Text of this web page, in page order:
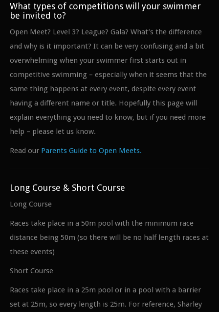
What types of competitions will your swimmer
be invited to?
Open Meet? Level 3? League? Gala? What’s the difference
and why is it important? It can be very confusing and a bit
overwhelming when your swimmer first starts out in
competitive swimming – especially when it seems that the
same thing happens at every event, despite every event
having a different name or title. Hopefully this page will
explain everything you need to know, but if you need more
help – please let us know.
Read our Parents Guide to Open Meets.
Long Course & Short Course
Long Course
Races take place in a 50m pool with the minimum race
distance being 50m (so there will be no half length races at
these events)
Short Course
Races take place in a 25m pool or in a pool with a barrier
set at 25m, so every length is 25m. For reference, Sharley